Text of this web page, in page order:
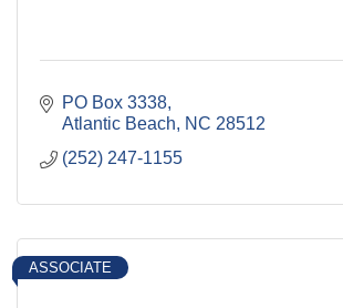
PO Box 3338
Atlantic Beach
NC 28512
(252) 247-1155
ASSOCIATE